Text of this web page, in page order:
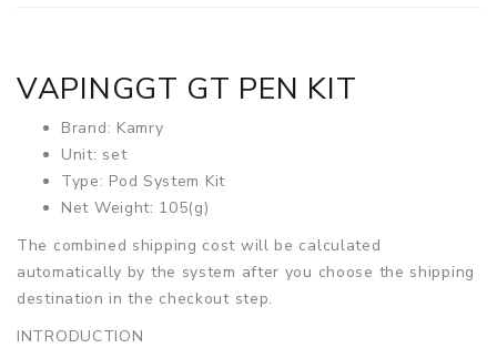
VAPINGGT GT PEN KIT
Brand: Kamry
Unit: set
Type: Pod System Kit
Net Weight: 105(g)
The combined shipping cost will be calculated
automatically by the system after you choose the shipping
destination in the checkout step.
INTRODUCTION